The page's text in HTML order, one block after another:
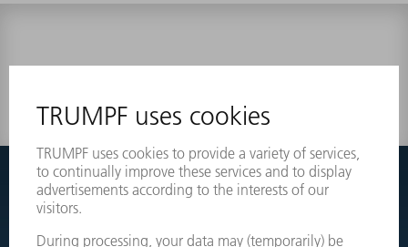
Couldnt find what you are looking for?
Simply switch over to the exploded view drawings of your